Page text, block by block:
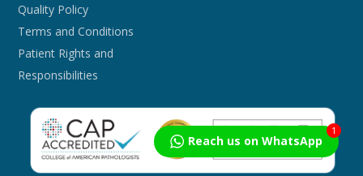
Quality Policy
Terms and Conditions
Patient Rights and
Responsibilities
Reach us on WhatsApp
1